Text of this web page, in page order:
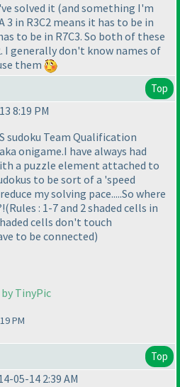
solved it (and something I'm
3 in R3C2 means it has to be in
to be in R7C3. So both of these
I generally don't know names of
them
Top
8:19 PM
sudoku Team Qualification
onigame.I have always had
a puzzle element attached to
to be sort of a 'speed
my solving pace.....So where
(Rules : 1-7 and 2 shaded cells in
cells don't touch
to be connected)
PM
Top
05-14 2:39 AM